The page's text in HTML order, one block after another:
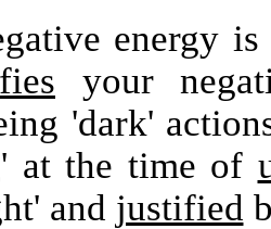
energy
your
'dark'
at the time of
and justified